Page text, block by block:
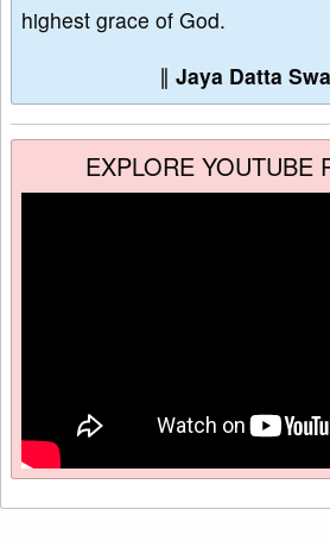
highest grace of God.
∥ Jaya Datta
EXPLORE YOUTUBE